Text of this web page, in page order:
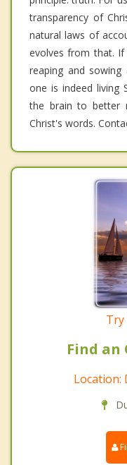
transparency of
natural laws of
evolves from that.
reaping and
one is indeed living
the brain to better
Christ's words.
Try
Find
Location: